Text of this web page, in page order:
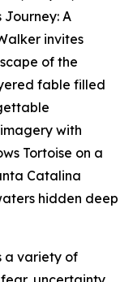
Journey: A
invites
of the
fable filled
with
Tortoise on a
Catalina
hidden deep
a variety of